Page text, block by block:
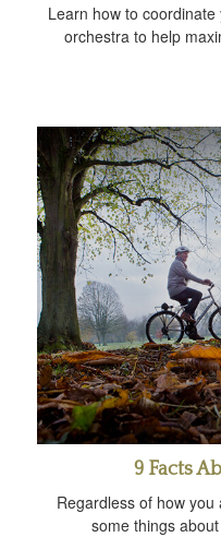
Learn how to
orchestra to help
9 Facts
Regardless of how
some things